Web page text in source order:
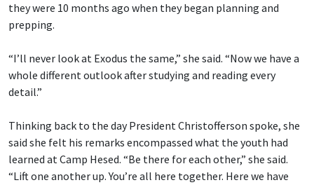
they were 10 months ago when they began planning and
prepping.
“I’ll never look at Exodus the same,” she said. “Now we have a
whole different outlook after studying and reading every
detail.”
Thinking back to the day President Christofferson spoke, she
said she felt his remarks encompassed what the youth had
learned at Camp Hesed. “Be there for each other,” she said.
“Lift one another up. You’re all here together. Here we have